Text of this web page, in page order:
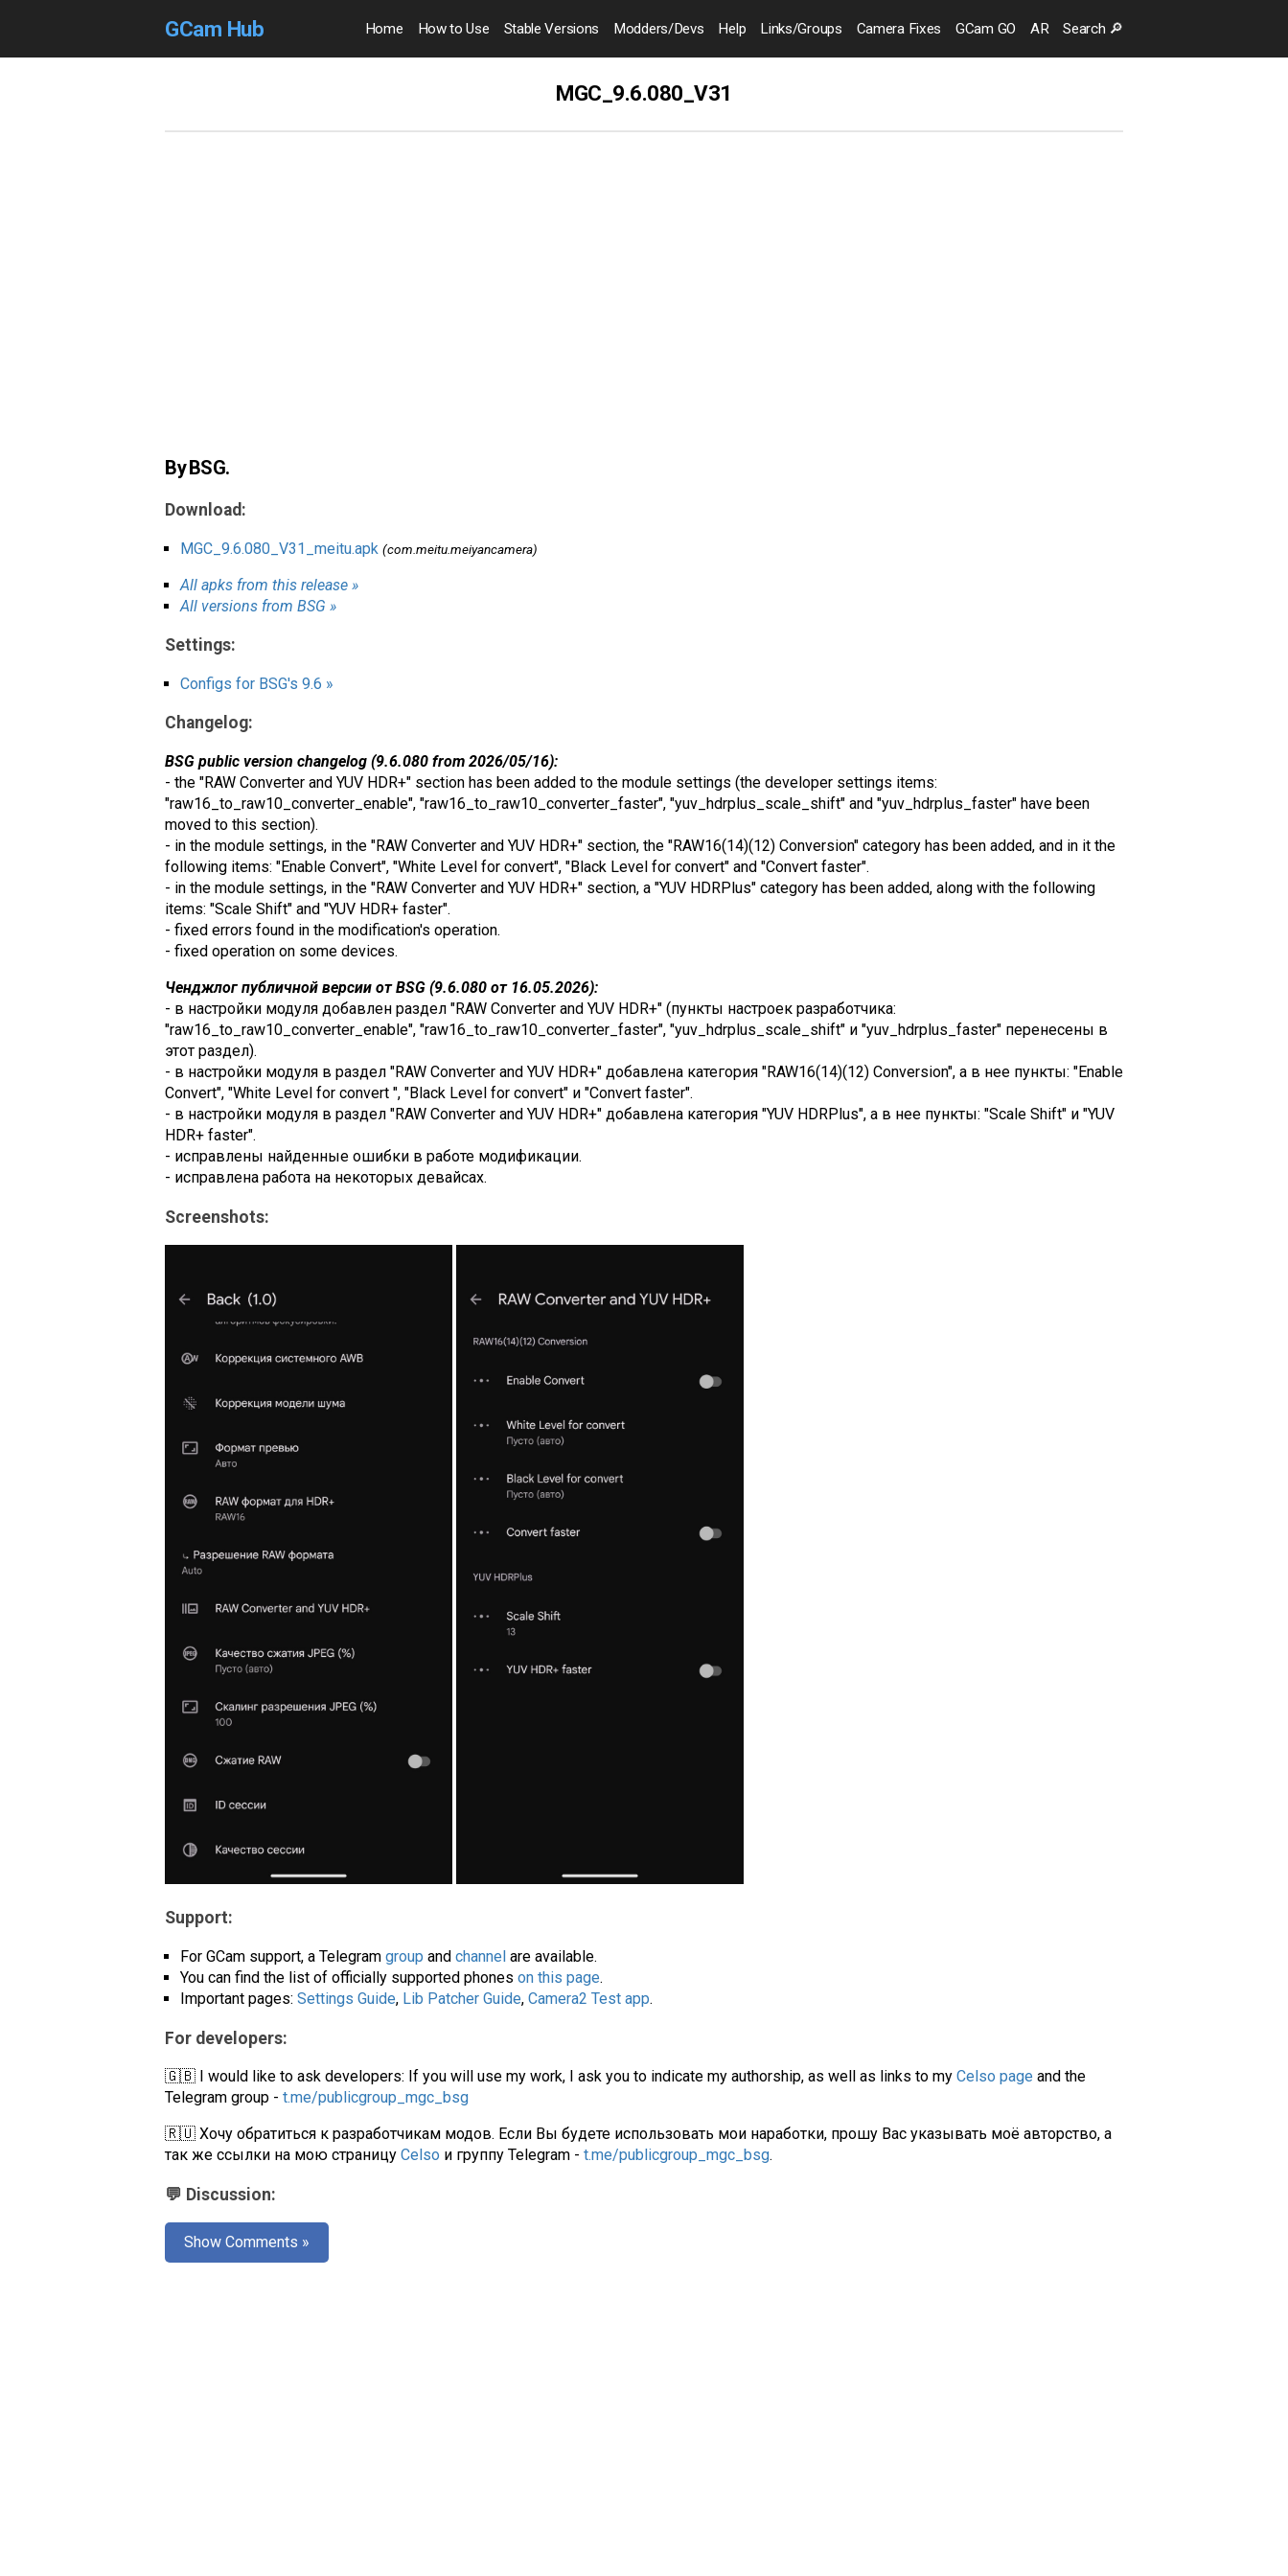
GCam Hub Home How to Use Stable Versions Modders/Devs Help Links/Groups Camera Fixes GCam GO AR Search 🔎
MGC_9.6.080_V31
By BSG.
Download:
MGC_9.6.080_V31_meitu.apk (com.meitu.meiyancamera)
All apks from this release »
All versions from BSG »
Settings:
Configs for BSG's 9.6 »
Changelog:
BSG public version changelog (9.6.080 from 2026/05/16):
- the "RAW Converter and YUV HDR+" section has been added to the module settings (the developer settings items:
"raw16_to_raw10_converter_enable", "raw16_to_raw10_converter_faster", "yuv_hdrplus_scale_shift" and "yuv_hdrplus_faster" have been
moved to this section).
- in the module settings, in the "RAW Converter and YUV HDR+" section, the "RAW16(14)(12) Conversion" category has been added, and in it the
following items: "Enable Convert", "White Level for convert", "Black Level for convert" and "Convert faster".
- in the module settings, in the "RAW Converter and YUV HDR+" section, a "YUV HDRPlus" category has been added, along with the following
items: "Scale Shift" and "YUV HDR+ faster".
- fixed errors found in the modification's operation.
- fixed operation on some devices.
Ченджлог публичной версии от BSG (9.6.080 от 16.05.2026):
- в настройки модуля добавлен раздел "RAW Converter and YUV HDR+" (пункты настроек разработчика:
"raw16_to_raw10_converter_enable", "raw16_to_raw10_converter_faster", "yuv_hdrplus_scale_shift" и "yuv_hdrplus_faster" перенесены в
этот раздел).
- в настройки модуля в раздел "RAW Converter and YUV HDR+" добавлена категория "RAW16(14)(12) Conversion", а в нее пункты: "Enable
Convert", "White Level for convert ", "Black Level for convert" и "Convert faster".
- в настройки модуля в раздел "RAW Converter and YUV HDR+" добавлена категория "YUV HDRPlus", а в нее пункты: "Scale Shift" и "YUV
HDR+ faster".
- исправлены найденные ошибки в работе модификации.
- исправлена работа на некоторых девайсах.
Screenshots:
Support:
For GCam support, a Telegram group and channel are available.
You can find the list of officially supported phones on this page.
Important pages: Settings Guide, Lib Patcher Guide, Camera2 Test app.
For developers:
🇬🇧 I would like to ask developers: If you will use my work, I ask you to indicate my authorship, as well as links to my Celso page and the
Telegram group - t.me/publicgroup_mgc_bsg
🇷🇺 Хочу обратиться к разработчикам модов. Если Вы будете использовать мои наработки, прошу Вас указывать моё авторство, а
так же ссылки на мою страницу Celso и группу Telegram - t.me/publicgroup_mgc_bsg.
💬 Discussion:
Show Comments »